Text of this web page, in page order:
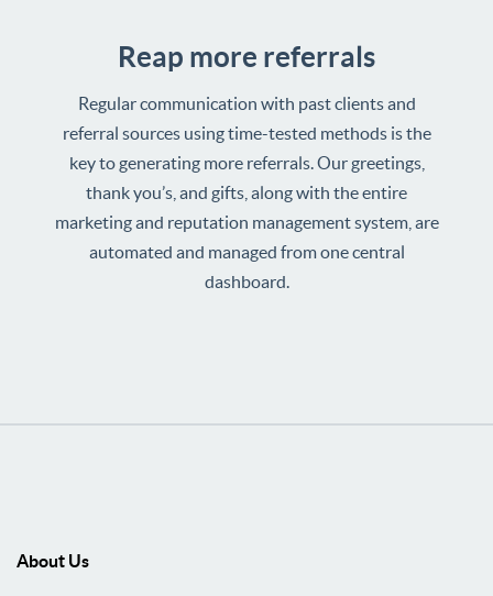
Reap more referrals
Regular communication with past clients and
referral sources using time-tested methods is the
key to generating more referrals. Our greetings,
thank you’s, and gifts, along with the entire
marketing and reputation management system, are
automated and managed from one central
dashboard.
About Us